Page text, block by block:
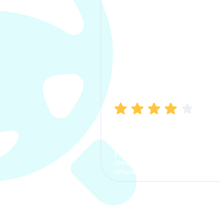
process. The options were
clear, the premium was
affordable.